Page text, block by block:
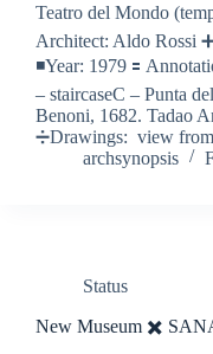
Teatro del Mondo
Architect: Aldo Rossi
◾️Year: 1979 🟰
– staircaseC – Punta
Benoni, 1682. Tadao
➗Drawings: view
archsynopsis
Status
New Museum ✖️